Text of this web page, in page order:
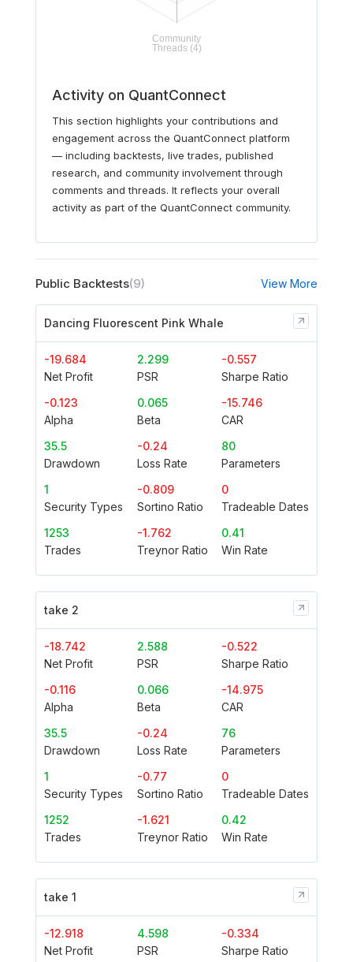
Activity on QuantConnect
This section highlights your contributions and
engagement across the QuantConnect platform
— including backtests, live trades, published
research, and community involvement through
comments and threads. It reflects your overall
activity as part of the QuantConnect community.
Public Backtests(9) View More
Dancing Fluorescent Pink Whale
-19.684
Net Profit
2.299
PSR
-0.557
Sharpe Ratio
-0.123
Alpha
0.065
Beta
-15.746
CAR
35.5
Drawdown
-0.24
Loss Rate
80
Parameters
1
Security Types
-0.809
Sortino Ratio
0
Tradeable Dates
1253
Trades
-1.762
Treynor Ratio
0.41
Win Rate
take 2
-18.742
Net Profit
2.588
PSR
-0.522
Sharpe Ratio
-0.116
Alpha
0.066
Beta
-14.975
CAR
35.5
Drawdown
-0.24
Loss Rate
76
Parameters
1
Security Types
-0.77
Sortino Ratio
0
Tradeable Dates
1252
Trades
-1.621
Treynor Ratio
0.42
Win Rate
take 1
-12.918
Net Profit
4.598
PSR
-0.334
Sharpe Ratio